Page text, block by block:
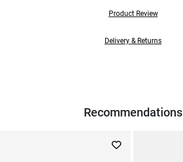
Product Review
Delivery & Returns
Recommendations